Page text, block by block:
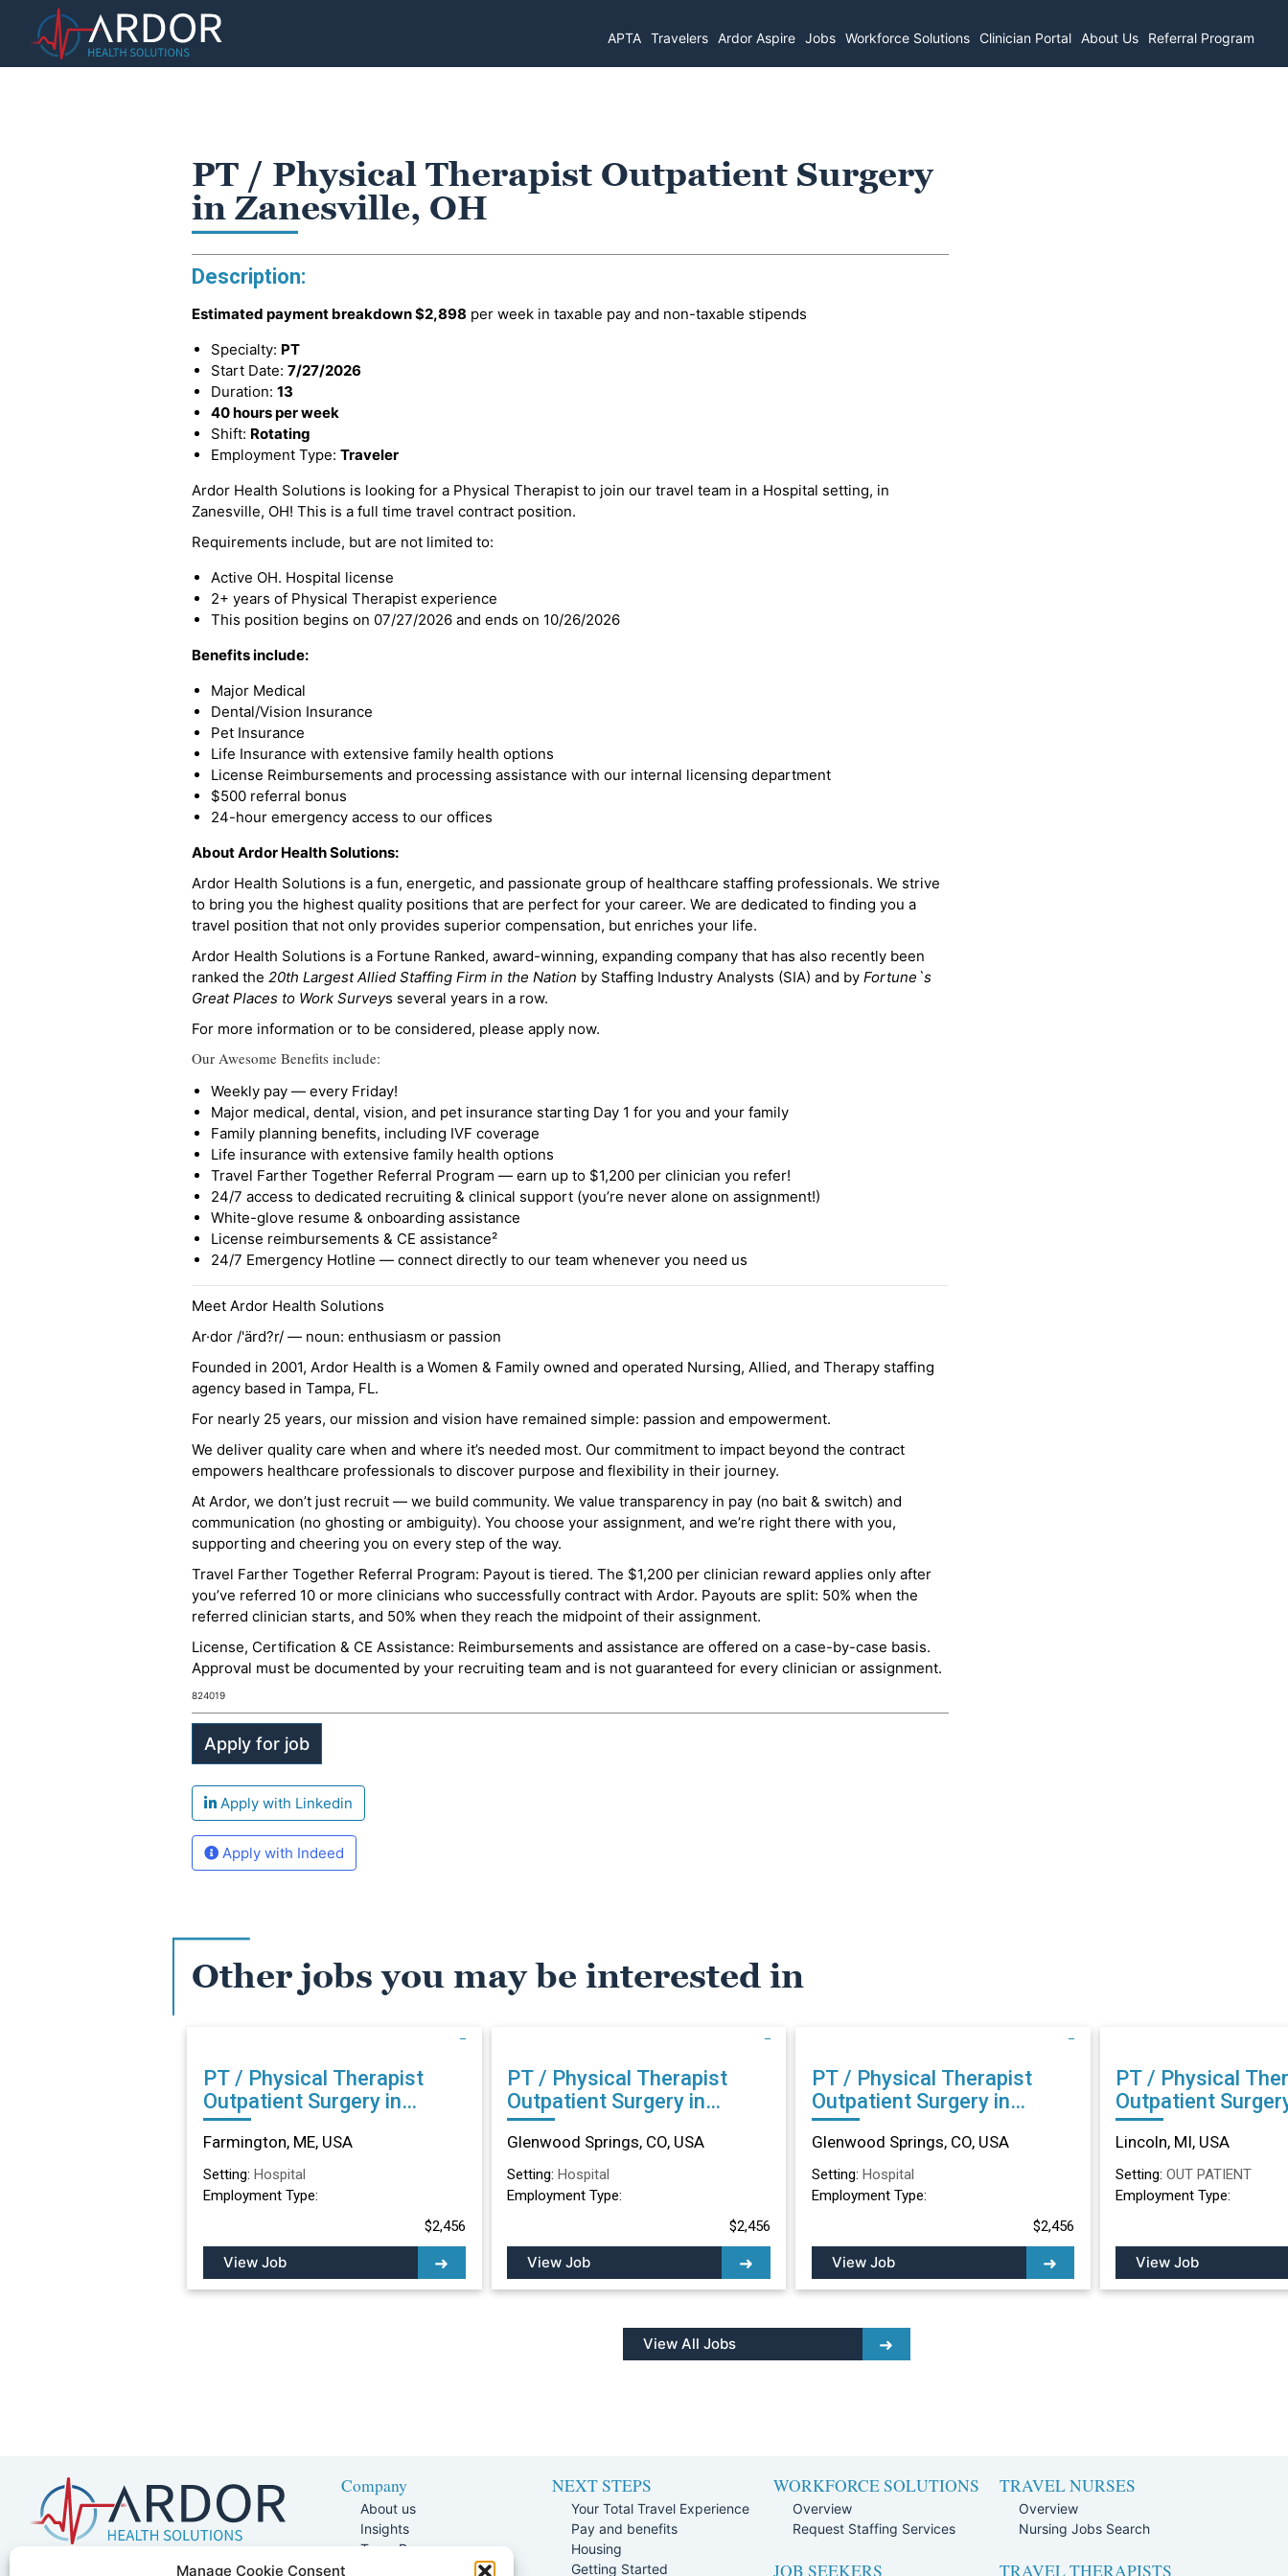
Manage Cookie Consent
APTA Travelers Ardor Aspire Jobs Workforce Solutions Clinician Portal About Us Referral Program
PT / Physical Therapist Outpatient Surgery
in Zanesville, OH
Description:
Estimated payment breakdown$2,898 per week in taxable pay and non-taxable stipends
Specialty: PT
Start Date: 7/27/2026
Duration: 13
40 hours per week
Shift: Rotating
Employment Type: Traveler
Ardor Health Solutions is looking for a Physical Therapist to join our travel team in a Hospital setting, in
Zanesville, OH! This is a full time travel contract position.
Requirements include, but are not limited to:
Active OH. Hospital license
2+ years of Physical Therapist experience
This position begins on 07/27/2026 and ends on 10/26/2026
Benefits include:
Major Medical
Dental/Vision Insurance
Pet Insurance
Life Insurance with extensive family health options
License Reimbursements and processing assistance with our internal licensing department
$500 referral bonus
24-hour emergency access to our offices
About Ardor Health Solutions:
Ardor Health Solutions is a fun, energetic, and passionate group of healthcare staffing professionals. We strive
to bring you the highest quality positions that are perfect for your career. We are dedicated to finding you a
travel position that not only provides superior compensation, but enriches your life.
Ardor Health Solutions is a Fortune Ranked, award-winning, expanding company that has also recently been
ranked the 20th Largest Allied Staffing Firm in the Nation by Staffing Industry Analysts (SIA) and by Fortune`s
Great Places to Work Surveys several years in a row.
For more information or to be considered, please apply now.
Our Awesome Benefits include:
Weekly pay — every Friday!
Major medical, dental, vision, and pet insurance starting Day 1 for you and your family
Family planning benefits, including IVF coverage
Life insurance with extensive family health options
Travel Farther Together Referral Program — earn up to $1,200 per clinician you refer!
24/7 access to dedicated recruiting & clinical support (you’re never alone on assignment!)
White-glove resume & onboarding assistance
License reimbursements & CE assistance²
24/7 Emergency Hotline — connect directly to our team whenever you need us
Meet Ardor Health Solutions
Ar·dor /'ärd?r/ — noun: enthusiasm or passion
Founded in 2001, Ardor Health is a Women & Family owned and operated Nursing, Allied, and Therapy staffing
agency based in Tampa, FL.
For nearly 25 years, our mission and vision have remained simple: passion and empowerment.
We deliver quality care when and where it’s needed most. Our commitment to impact beyond the contract
empowers healthcare professionals to discover purpose and flexibility in their journey.
At Ardor, we don’t just recruit — we build community. We value transparency in pay (no bait & switch) and
communication (no ghosting or ambiguity). You choose your assignment, and we’re right there with you,
supporting and cheering you on every step of the way.
Travel Farther Together Referral Program: Payout is tiered. The $1,200 per clinician reward applies only after
you’ve referred 10 or more clinicians who successfully contract with Ardor. Payouts are split: 50% when the
referred clinician starts, and 50% when they reach the midpoint of their assignment.
License, Certification & CE Assistance: Reimbursements and assistance are offered on a case-by-case basis.
Approval must be documented by your recruiting team and is not guaranteed for every clinician or assignment.
824019
Apply with Linkedin
Apply with Indeed
Other jobs you may be interested in
PT / Physical Therapist
Outpatient Surgery in
Farmington, ME
Farmington, ME, USA
Setting: Hospital
Employment Type:
$2,456
View Job
PT / Physical Therapist
Outpatient Surgery in
Glenwood Springs, CO
Glenwood Springs, CO, USA
Setting: Hospital
Employment Type:
$2,456
View Job
PT / Physical Therapist
Outpatient Surgery in
Glenwood Springs, CO
Glenwood Springs, CO, USA
Setting: Hospital
Employment Type:
$2,456
View Job
PT / Physical
Outpatient
Lincoln, MI
Lincoln, MI, USA
Setting: OUT PATIENT
Employment Type:
View Job
View All Jobs
5401 W Kennedy Blvd, Suite 100,
Company
About us
Insights
Team Page
NEXT STEPS
Your Total Travel Experience
Pay and benefits
Housing
Getting Started
WORKFORCE SOLUTIONS
Overview
Request Staffing Services
JOB SEEKERS
TRAVEL NURSES
Overview
Nursing Jobs Search
TRAVEL THERAPISTS